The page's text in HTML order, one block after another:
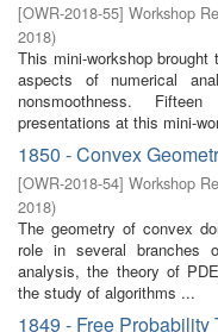
[OWR-2018-55] Workshop
2018)
This mini-workshop brought
aspects of numerical
nonsmoothness.
presentations at this mini-
1850 - Convex
[OWR-2018-54] Workshop
2018)
The geometry of convex
role in several branches
analysis, the theory of
the study of algorithms ...
1849 - Free Probability